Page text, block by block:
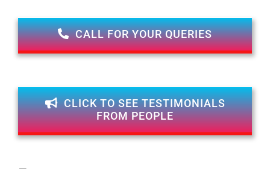
CALL FOR YOUR QUERIES
CLICK TO SEE TESTIMONIALS
FROM PEOPLE